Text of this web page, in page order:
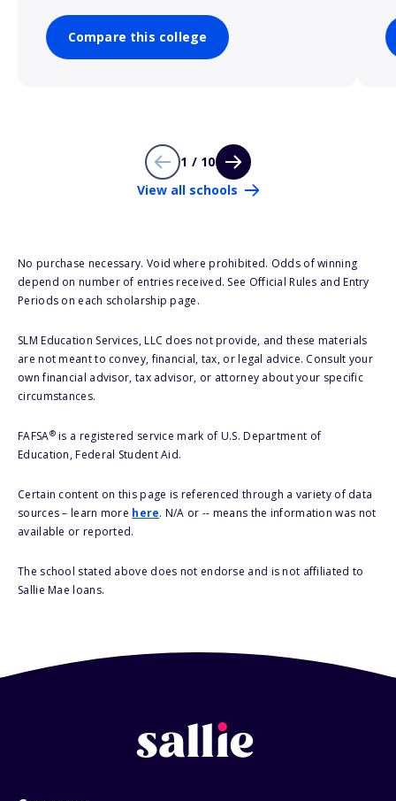
Compare this college
1 / 10
View all schools
No purchase necessary. Void where prohibited. Odds of winning
depend on number of entries received. See Official Rules and Entry
Periods on each scholarship page.
SLM Education Services, LLC does not provide, and these materials
are not meant to convey, financial, tax, or legal advice. Consult your
own financial advisor, tax advisor, or attorney about your specific
circumstances.
FAFSA®is a registered service mark of U.S. Department of
Education, Federal Student Aid.
Certain content on this page is referenced through a variety of data
sources – learn more here. N/A or -- means the information was not
available or reported.
The school stated above does not endorse and is not affiliated to
Sallie Mae loans.